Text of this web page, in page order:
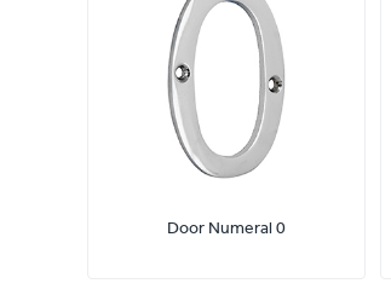
Door Numeral 0